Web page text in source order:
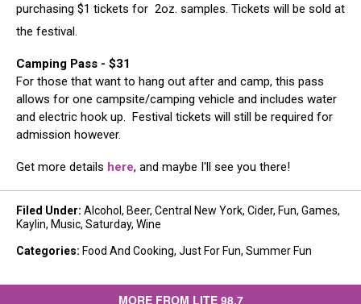
purchasing $1 tickets for 2oz. samples. Tickets will be sold at
the festival. ​
Camping Pass - $31
For those that want to hang out after and camp, this pass
allows for one campsite/camping vehicle and includes water
and electric hook up. Festival tickets will still be required for
admission however.​
Get more details here, and maybe I'll see you there!
Filed Under: Alcohol , Beer, Central New York, Cider, Fun, Games,
Kaylin, Music, Saturday, Wine
Categories: Food And Cooking, Just For Fun, Summer Fun
MORE FROM LITE 98.7